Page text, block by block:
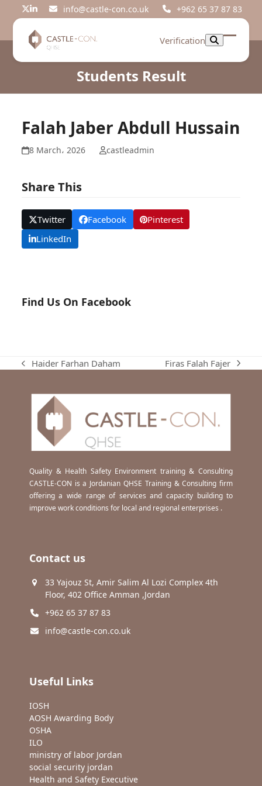
Twitter
LinkedIninfo@castle-con.co.uk +962 65 37 87 83
Verification
Open
Close
Students Result
Falah Jaber Abdull Hussain
8 March، 2026 castleadmin
Share This
Twitter Facebook
Pinterest
LinkedIn
Find Us On Facebook
previous
Haider Farhan Daham
next
Firas Falah Fajer
Quality & Health Safety Environment training & Consulting
CASTLE-CON is a Jordanian QHSE Training & Consulting firm
offering a wide range of services and capacity building to
improve work conditions for local and regional enterprises .
Contact us
33 Yajouz St, Amir Salim Al Lozi Complex 4th
Floor, 402 Office Amman ,Jordan
+962 65 37 87 83
info@castle-con.co.uk
Useful Links
IOSH
AOSH Awarding Body
OSHA
ILO
ministry of labor Jordan
social security jordan
Health and Safety Executive